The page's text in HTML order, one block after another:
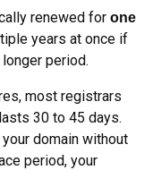
renewed for one
years at once if
period.
most registrars
30 to 45 days.
domain without
period, your